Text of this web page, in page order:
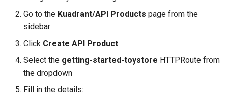
Go to the Kuadrant/API Products page from the
sidebar
Click Create API Product
Select the getting-started-toystore HTTPRoute from
the dropdown
Fill in the details: